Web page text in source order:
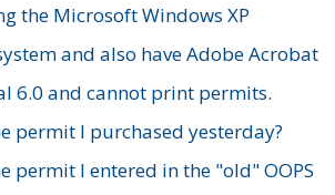
the Microsoft Windows XP
and also have Adobe Acrobat
6.0 and cannot print permits.
permit I purchased yesterday?
permit I entered in the "old" OOPS